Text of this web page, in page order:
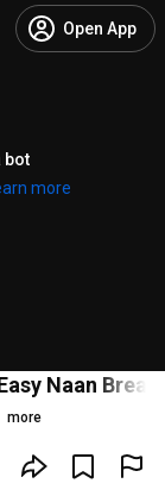
Open App
bot
more
Naan
more